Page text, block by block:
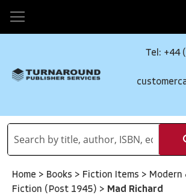
Tel: +44
Home > Books > Fiction Items > Modern
Fiction (Post 1945) > Mad Richard